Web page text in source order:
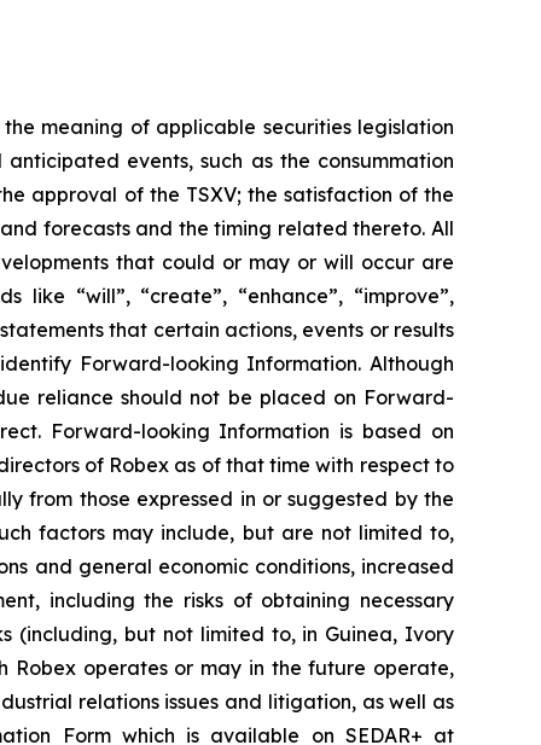
meaning of applicable securities legislation
events, such as the consummation
approval of the TSXV; the satisfaction of the
forecasts and the timing related thereto. All
that could or may or will occur are
“will”, “create”, “enhance”, “improve”,
that certain actions, events or results
Forward-looking Information. Although
reliance should not be placed on Forward-
Forward-looking Information is based on
of Robex as of that time with respect to
from those expressed in or suggested by the
factors may include, but are not limited to,
and general economic conditions, increased
including the risks of obtaining necessary
(including, but not limited to, in Guinea, Ivory
Robex operates or may in the future operate,
relations issues and litigation, as well as
Form which is available on SEDAR+ at